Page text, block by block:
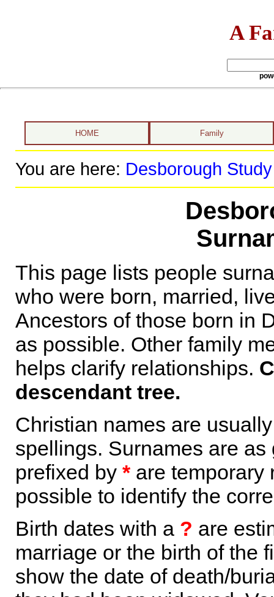
A
HOME Family
You are here: Desborough Study
This page lists people
who were born, married,
Ancestors of those born in
as possible. Other family
helps clarify relationships.
descendant tree.
Christian names are
spellings. Surnames are
prefixed by *are temporary
possible to identify the
Birth dates with a ? are
marriage or the birth of the
show the date of death/